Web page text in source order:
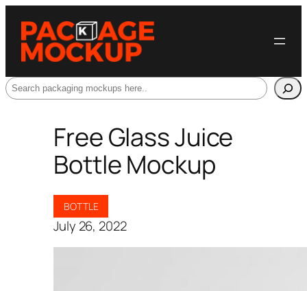
Search
Free Glass Juice
Bottle Mockup
BOTTLE
July 26, 2022